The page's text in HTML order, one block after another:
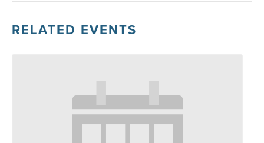
RELATED EVENTS